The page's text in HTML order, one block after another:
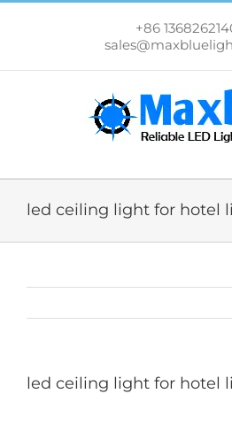
跳
+86
led ceiling light for hotel
led ceiling light for hotel